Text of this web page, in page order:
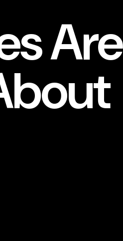
Are